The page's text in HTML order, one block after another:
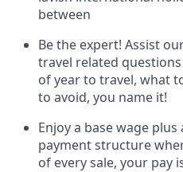
between
Be the expert! Assist
travel related
of year to travel, what
to avoid, you name it!
Enjoy a base wage
payment structure
of every sale, your pay